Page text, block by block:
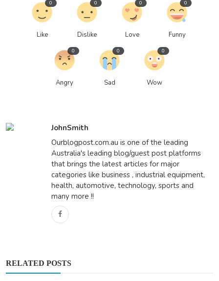
Like
0
Dislike
0
Love
0
Funny
0
Angry
0
Sad
0
Wow
0
JohnSmith
Ourblogpost.com.au is one of the leading
Australia's leading blog/guest post platforms
that brings the latest articles for major
categories like business , industrial equipment,
health, automotive, technology, sports and
many more !!
RELATED POSTS